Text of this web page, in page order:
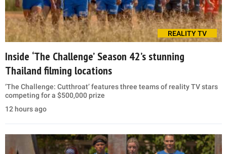
REALITY TV
Inside ‘The Challenge’ Season 42’s stunning
Thailand filming locations
‘The Challenge: Cutthroat’ features three teams of reality TV stars
competing for a $500,000 prize
12 hours ago